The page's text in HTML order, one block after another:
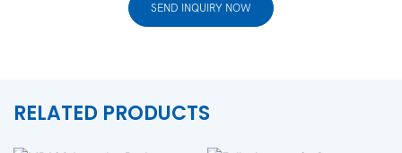
SEND INQUIRY NOW
RELATED PRODUCTS